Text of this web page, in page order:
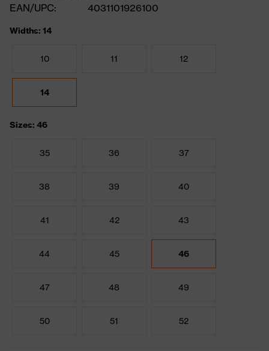
EAN/UPC:
4031101926100
Widths: 14
10 11 12
14
Sizes: 46
35 36 37
38 39 40
41 42 43
44 45 46
47 48 49
50 51 52